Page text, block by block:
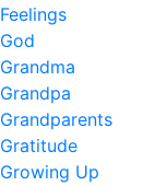
Feelings
God
Grandma
Grandpa
Grandparents
Gratitude
Growing Up